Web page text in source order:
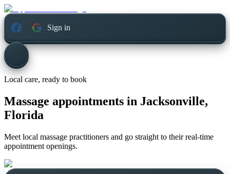
Sign in
Local care, ready to book
Massage appointments in Jacksonville,
Florida
Meet local massage practitioners and go straight to their real-time
appointment openings.